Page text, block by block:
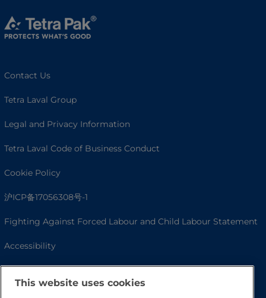
Contact Us
Tetra Laval Group
Legal and Privacy Information
Tetra Laval Code of Business Conduct
Cookie Policy
沪ICP备17056308号-1
Fighting Against Forced Labour and Child Labour Statement
Accessibility
This website uses cookies